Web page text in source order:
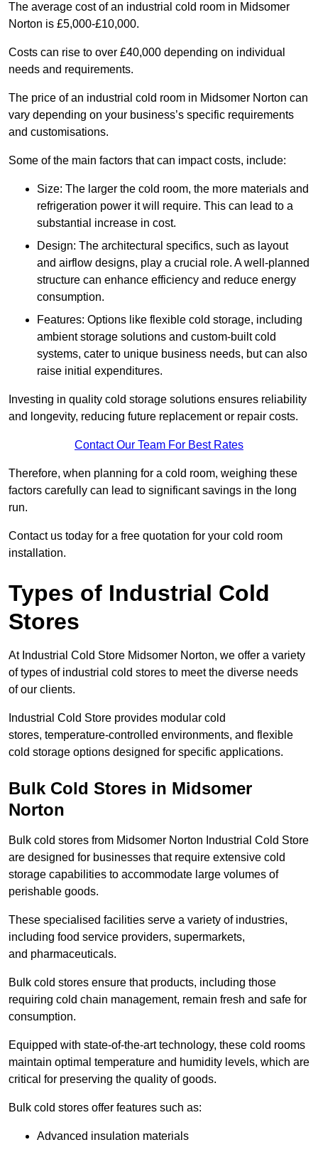
The average cost of an industrial cold room in Midsomer
Norton is £5,000-£10,000.
Costs can rise to over £40,000 depending on individual
needs and requirements.
The price of an industrial cold room in Midsomer Norton can
vary depending on your business’s specific requirements
and customisations.
Some of the main factors that can impact costs, include:
Size: The larger the cold room, the more materials and
refrigeration power it will require. This can lead to a
substantial increase in cost.
Design: The architectural specifics, such as layout
and airflow designs, play a crucial role. A well-planned
structure can enhance efficiency and reduce energy
consumption.
Features: Options like flexible cold storage, including
ambient storage solutions and custom-built cold
systems, cater to unique business needs, but can also
raise initial expenditures.
Investing in quality cold storage solutions ensures reliability
and longevity, reducing future replacement or repair costs.
Contact Our Team For Best Rates
Therefore, when planning for a cold room, weighing these
factors carefully can lead to significant savings in the long
run.
Contact us today for a free quotation for your cold room
installation.
Types of Industrial Cold
Stores
At Industrial Cold Store Midsomer Norton, we offer a variety
of types of industrial cold stores to meet the diverse needs
of our clients.
Industrial Cold Store provides modular cold
stores, temperature-controlled environments, and flexible
cold storage options designed for specific applications.
Bulk Cold Stores in Midsomer
Norton
Bulk cold stores from Midsomer Norton Industrial Cold Store
are designed for businesses that require extensive cold
storage capabilities to accommodate large volumes of
perishable goods.
These specialised facilities serve a variety of industries,
including food service providers, supermarkets,
and pharmaceuticals.
Bulk cold stores ensure that products, including those
requiring cold chain management, remain fresh and safe for
consumption.
Equipped with state-of-the-art technology, these cold rooms
maintain optimal temperature and humidity levels, which are
critical for preserving the quality of goods.
Bulk cold stores offer features such as:
Advanced insulation materials